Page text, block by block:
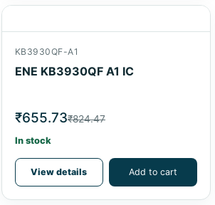
KB3930QF-A1
ENE KB3930QF A1 IC
₹655.73₹824.47
In stock
View details Add to cart